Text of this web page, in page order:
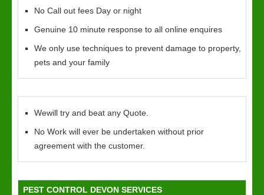
No Call out fees Day or night
Genuine 10 minute response to all online enquires
We only use techniques to prevent damage to property,
pets and your family
Wewill try and beat any Quote.
No Work will ever be undertaken without prior
agreement with the customer.
PEST CONTROL DEVON SERVICES